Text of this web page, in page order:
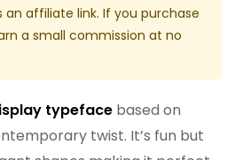
an affiliate link. If you purchase
a small commission at no
typeface based on
twist. It’s fun but